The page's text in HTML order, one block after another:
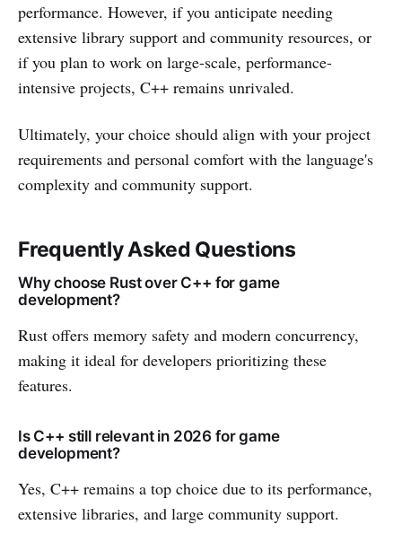
performance. However, if you anticipate needing
extensive library support and community resources, or
if you plan to work on large-scale, performance-
intensive projects, C++ remains unrivaled.
Ultimately, your choice should align with your project
requirements and personal comfort with the language's
complexity and community support.
Frequently Asked Questions
Why choose Rust over C++ for game
development?
Rust offers memory safety and modern concurrency,
making it ideal for developers prioritizing these
features.
Is C++ still relevant in 2026 for game
development?
Yes, C++ remains a top choice due to its performance,
extensive libraries, and large community support.